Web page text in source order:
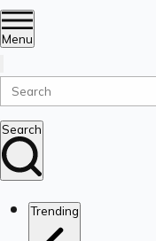
Menu
Search
Trending